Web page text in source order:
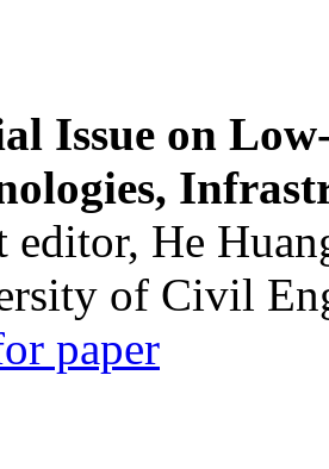
Issue on
editor, He
of Civil
paper